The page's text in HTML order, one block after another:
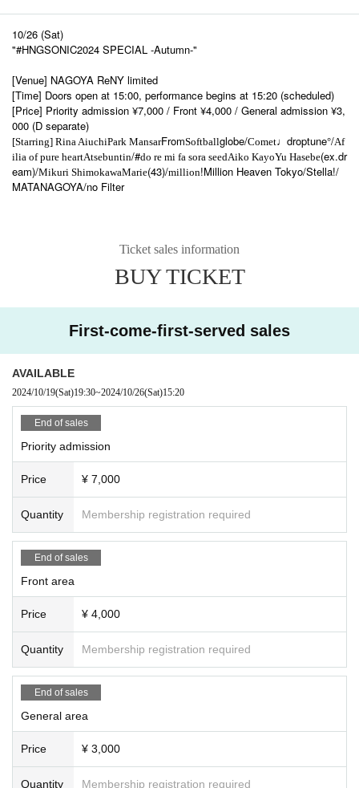
10/26 (Sat)
"#HNGSONIC2024 SPECIAL -Autumn-"
[Venue] NAGOYA ReNY limited
[Time] Doors open at 15:00, performance begins at 15:20 (scheduled)
[Price] Priority admission ¥7,000 / Front ¥4,000 / General admission ¥3,
000 (D separate)
[Starring] Rina AiuchiPark MansarFromSoftballglobe/Comet♩ droptune°/Af
ilia of pure heartAtsebuntin/#do re mi fa sora seedAiko KayoYu Hasebe(ex.dr
eam)/Mikuri ShimokawaMarie(43)/million!Million Heaven Tokyo/Stella!/
MATANAGOYA/no Filter
Ticket sales information
BUY TICKET
First-come-first-served sales
AVAILABLE
2024/10/19(Sat)19:30~2024/10/26(Sat)15:20
End of sales
Priority admission
Price ¥ 7,000
Quantity Membership registration required
End of sales
Front area
Price ¥ 4,000
Quantity Membership registration required
End of sales
General area
Price ¥ 3,000
Quantity Membership registration required